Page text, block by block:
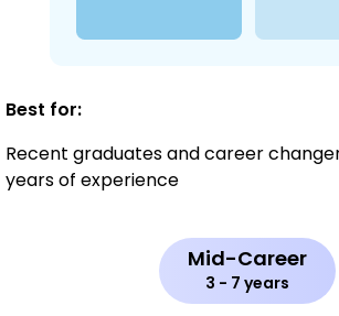
Best for:
Recent graduates and career
years of experience
Mid-Career
3 - 7 years